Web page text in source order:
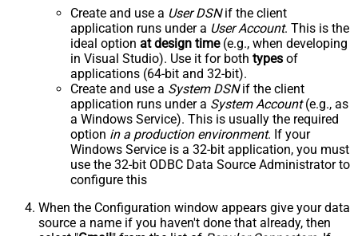
Create and use a User DSNif the client
application runs under a User Account. This is the
ideal option at design time(e.g., when developing
in Visual Studio). Use it for both types of
applications (64-bit and 32-bit).
Create and use a System DSNif the client
application runs under a System Account(e.g., as
a Windows Service). This is usually the required
option in a production environment. If your
Windows Service is a 32-bit application, you must
use the 32-bit ODBC Data Source Administrator to
configure this
When the Configuration window appears give your data
source a name if you haven't done that already, then